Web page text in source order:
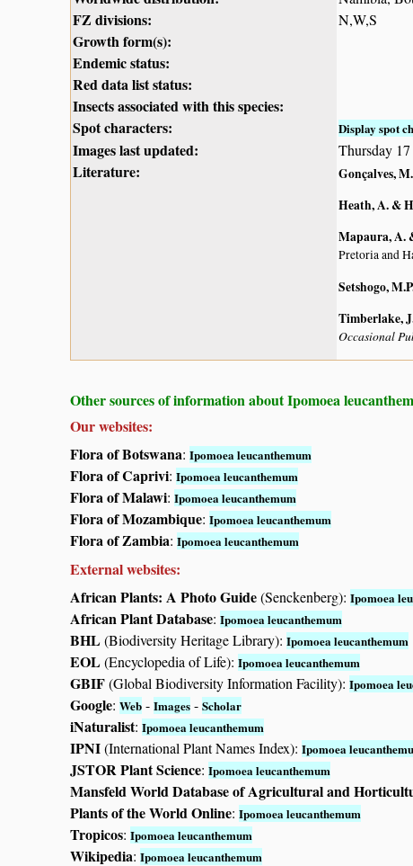
FZ divisions: N,W,S
Growth form(s):
Endemic status:
Red data list status:
Insects associated with this species:
Spot characters:
Display spot
Images last updated: Thursday
Literature: Gonçalves,
Heath, A. &
Mapaura, A.
Pretoria and
Setshogo,
Timberlake,
Occasional
Other sources of information about Ipomoea
Our websites:
Flora of Botswana: Ipomoea leucanthemum
Flora of Caprivi: Ipomoea leucanthemum
Flora of Malawi: Ipomoea leucanthemum
Flora of Mozambique: Ipomoea leucanthemum
Flora of Zambia: Ipomoea leucanthemum
External websites:
African Plants: A Photo Guide(Senckenberg): Ipomoea
African Plant Database: Ipomoea leucanthemum
BHL(Biodiversity Heritage Library): Ipomoea leucanthemum
EOL(Encyclopedia of Life): Ipomoea leucanthemum
GBIF(Global Biodiversity Information Facility): Ipomoea
Google: Web - Images - Scholar
iNaturalist: Ipomoea leucanthemum
IPNI(International Plant Names Index): Ipomoea
JSTOR Plant Science: Ipomoea leucanthemum
Mansfeld World Database of Agricultural and
Plants of the World Online: Ipomoea leucanthemum
Tropicos: Ipomoea leucanthemum
Wikipedia: Ipomoea leucanthemum